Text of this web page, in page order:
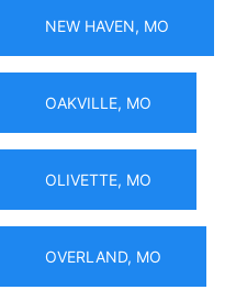
NEW HAVEN, MO
OAKVILLE, MO
OLIVETTE, MO
OVERLAND, MO